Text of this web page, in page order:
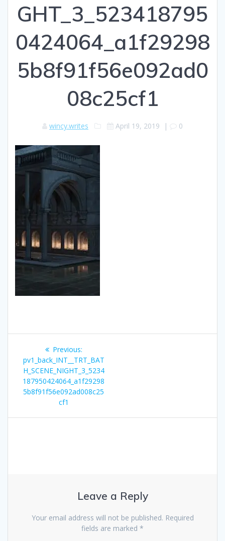
GHT_3_523418795
0424064_a1f29298
5b8f91f56e092ad0
08c25cf1
wincy.writes April 19, 2019 | 0
navigation
Previous:Previous
post:
pv1_back_INT__TRT_BAT
H_SCENE_NIGHT_3_5234
187950424064_a1f29298
5b8f91f56e092ad008c25
cf1
Leave a Reply
Your email address will not be published. Required
fields are marked *